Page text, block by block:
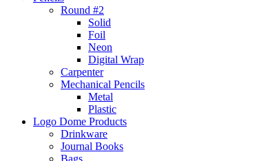
Round #2
Solid
Foil
Neon
Digital Wrap
Carpenter
Mechanical Pencils
Metal
Plastic
Logo Dome Products
Drinkware
Journal Books
Bags